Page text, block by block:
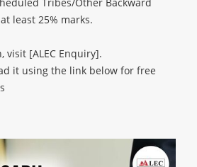
least 25% marks.
visit [ALEC Enquiry].
it using the link below for free